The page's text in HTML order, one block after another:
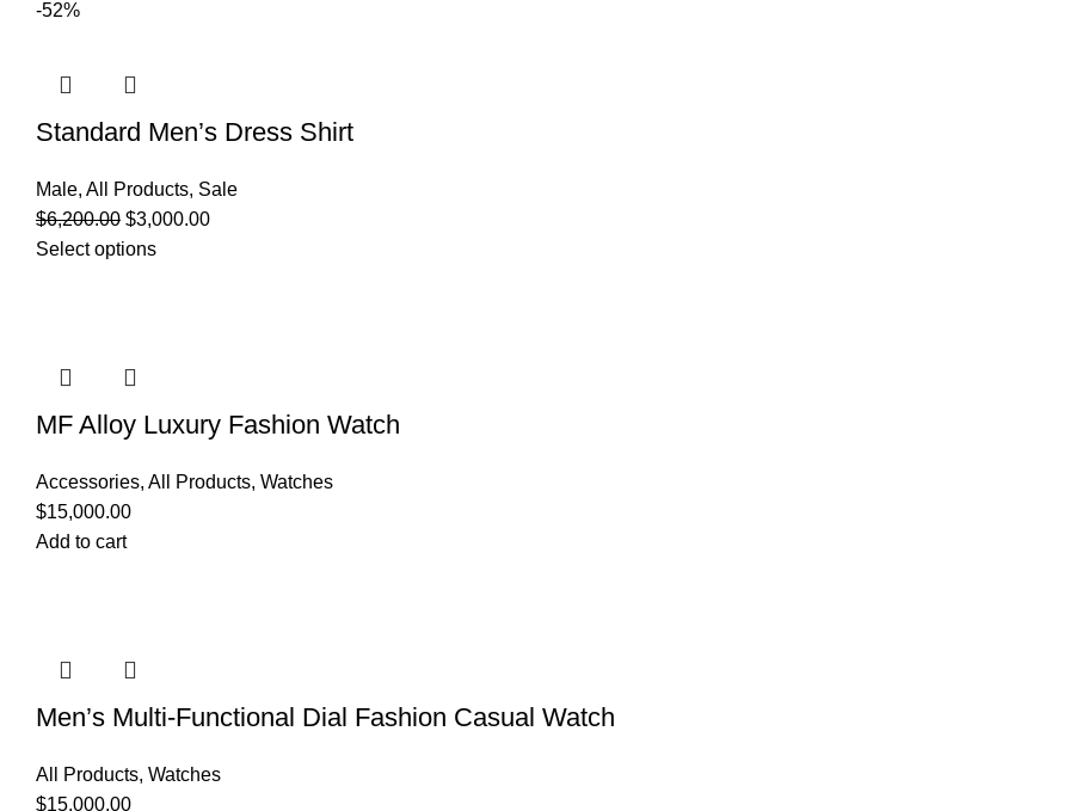
-52%
Standard Men’s Dress Shirt
Male, All Products, Sale
$6,200.00 $3,000.00
Select options
MF Alloy Luxury Fashion Watch
Accessories, All Products, Watches
$15,000.00
Add to cart
Men’s Multi-Functional Dial Fashion Casual Watch
All Products, Watches
$15,000.00